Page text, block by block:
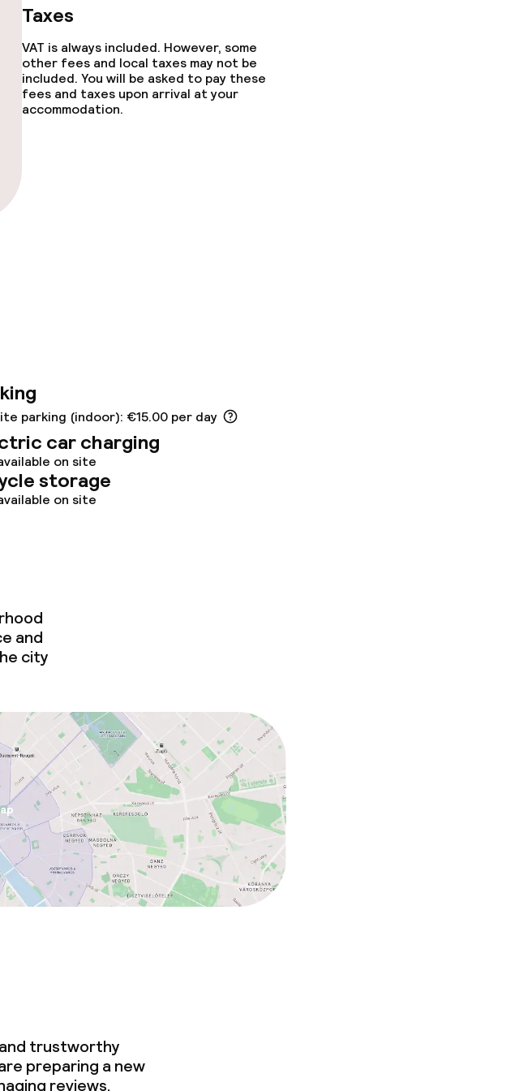
Taxes
VAT is always included. However, some
other fees and local taxes may not be
included. You will be asked to pay these
fees and taxes upon arrival at your
accommodation.
parking (indoor): €15.00 per day
car charging
on site
storage
on site
and
city
trustworthy
preparing a new
reviews.